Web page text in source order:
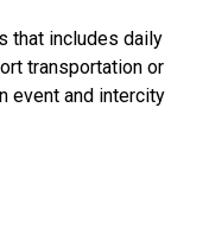
that includes daily
transportation or
event and intercity